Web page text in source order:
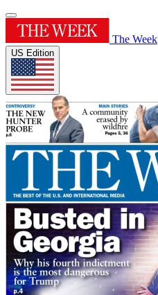
The Week
US Edition